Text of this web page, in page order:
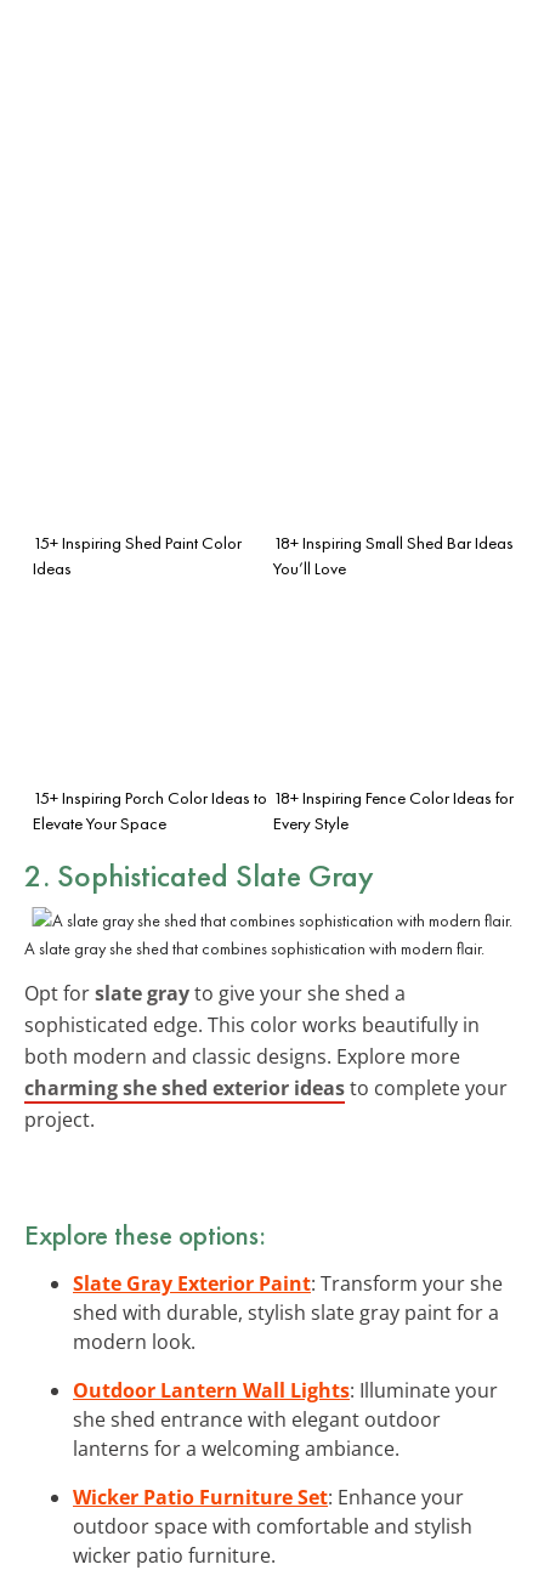
15+ Inspiring Shed Paint Color
Ideas
18+ Inspiring Small Shed Bar Ideas
You’ll Love
15+ Inspiring Porch Color Ideas to
Elevate Your Space
18+ Inspiring Fence Color Ideas for
Every Style
2. Sophisticated Slate Gray
A slate gray she shed that combines sophistication with modern flair.
Opt forslate grayto give your she shed a
sophisticated edge. This color works beautifully in
both modern and classic designs. Explore more
charming she shed exterior ideasto complete your
project.
Explore these options:
Slate Gray Exterior Paint: Transform your she
shed with durable, stylish slate gray paint for a
modern look.
Outdoor Lantern Wall Lights: Illuminate your
she shed entrance with elegant outdoor
lanterns for a welcoming ambiance.
Wicker Patio Furniture Set: Enhance your
outdoor space with comfortable and stylish
wicker patio furniture.